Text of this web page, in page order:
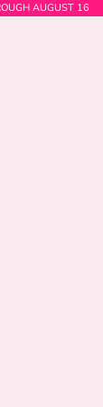
AUGUST 16